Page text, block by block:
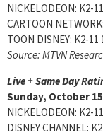
NICKELODEON: K2-
CARTOON
TOON DISNEY: K2-11
Source: MTVN
Live + Same Day
Sunday, October
NICKELODEON: K2-
DISNEY CHANNEL: